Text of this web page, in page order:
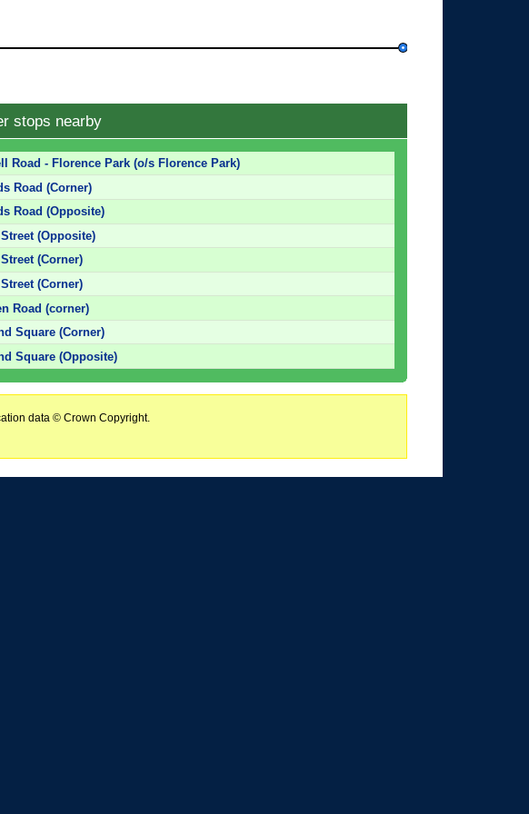
stops nearby
Road - Florence Park (o/s Florence Park)
Road (Corner)
Road (Opposite)
(Opposite)
(Corner)
(Corner)
Road (corner)
Square (Corner)
Square (Opposite)
data © Crown Copyright.